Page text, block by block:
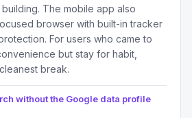
The mobile app also
browser with built-in tracker
For users who came to
but stay for habit,
break.
without the Google data profile